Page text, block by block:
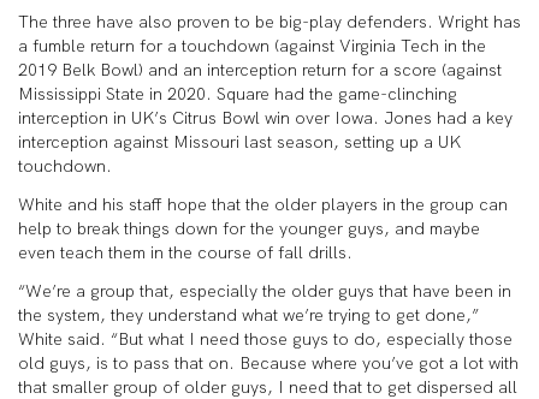
The three have also proven to be big-play defenders. Wright has
a fumble return for a touchdown (against Virginia Tech in the
2019 Belk Bowl) and an interception return for a score (against
Mississippi State in 2020. Square had the game-clinching
interception in UK’s Citrus Bowl win over Iowa. Jones had a key
interception against Missouri last season, setting up a UK
touchdown.
White and his staff hope that the older players in the group can
help to break things down for the younger guys, and maybe
even teach them in the course of fall drills.
“We’re a group that, especially the older guys that have been in
the system, they understand what we’re trying to get done,”
White said. “But what I need those guys to do, especially those
old guys, is to pass that on. Because where you’ve got a lot with
that smaller group of older guys, I need that to get dispersed all